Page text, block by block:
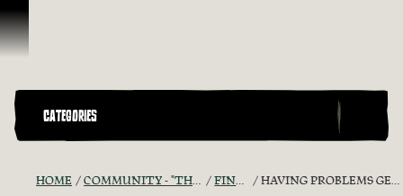
Skip To Content
CATEGORIES
HOME COMMUNITY - "THE SHIPMATES' QUARTERS" FIND A CREW! HAVING PROBLEMS GETTING INTO THE GAME ON PS5